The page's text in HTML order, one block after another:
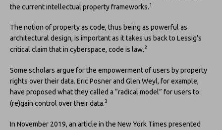
the current intellectual property frameworks.1
The notion of property as code, thus being as powerful as
architectural design, is important as it takes us back to Lessig’s
critical claim that in cyberspace, code is law.2
Some scholars argue for the empowerment of users by property
rights over their data. Eric Posner and Glen Weyl, for example,
have proposed what they called a “radical model” for users to
(re)gain control over their data.3
In November 2019, an article in the New York Times presented